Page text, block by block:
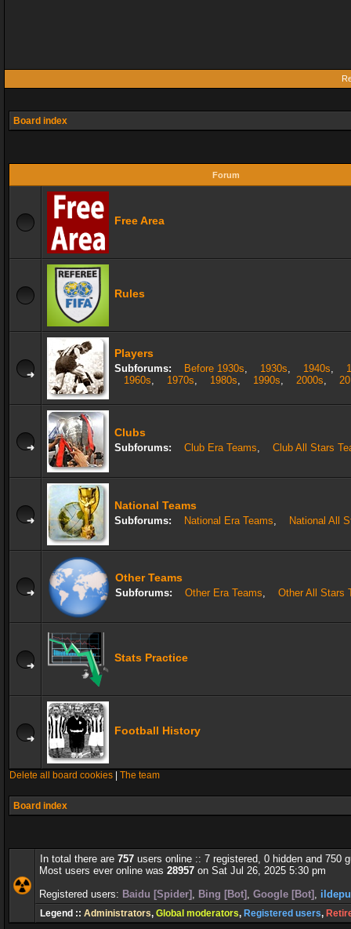
Board index
Forum
Free Area
Rules
Players
Subforums: Before 1930s, 1930s, 1940s,
1960s, 1970s, 1980s, 1990s, 2000s,
Clubs
Subforums: Club Era Teams, Club All Stars
National Teams
Subforums: National Era Teams, National All
Other Teams
Subforums: Other Era Teams, Other All Stars
Stats Practice
Football History
Delete all board cookies The team
Board index
In total there are 757 users online :: 7 registered, 0 hidden and 750
Most users ever online was 28957 on Sat Jul 26, 2025 5:30 pm
Registered users: Baidu [Spider] , Bing [Bot] , Google [Bot] ,
Legend :: Administrators, Global moderators, Registered users,